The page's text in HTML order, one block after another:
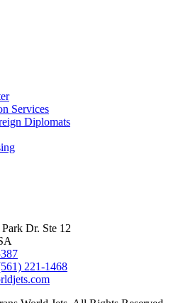
Services
Diplomats
Dr. Ste 12
221-1468